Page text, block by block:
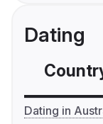
Dating
Dating in